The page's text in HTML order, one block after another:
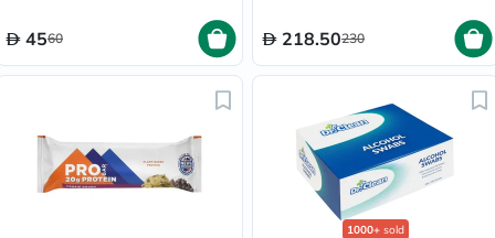
4560 218.50230
1000+ sold